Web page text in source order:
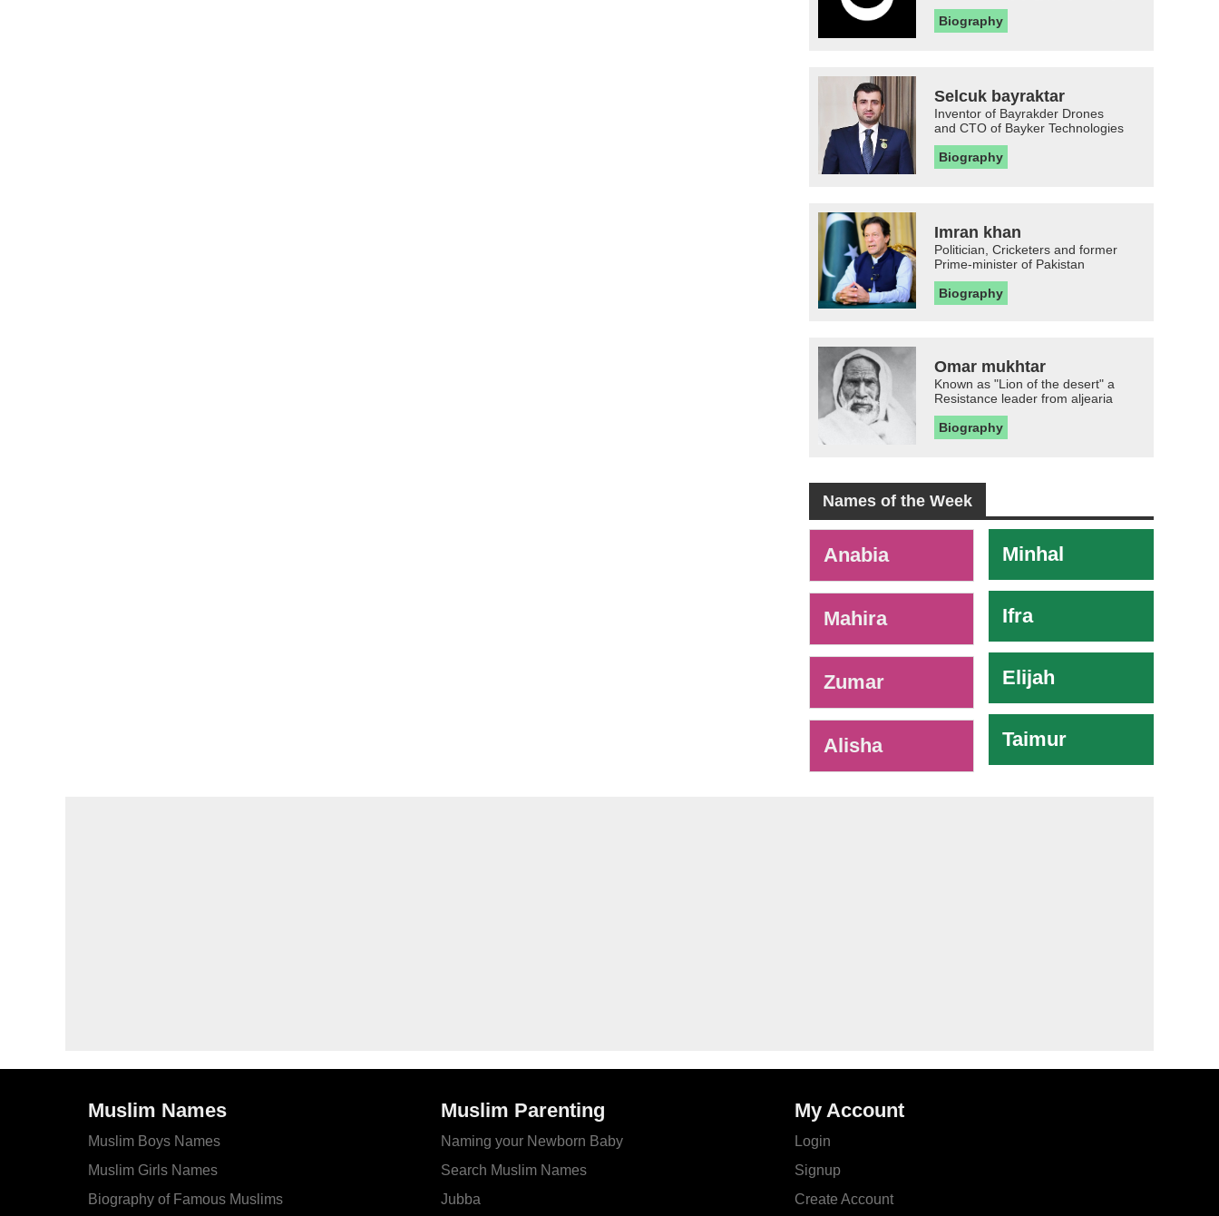
Biography
Selcuk bayraktar
Inventor of Bayrakder Drones
and CTO of Bayker Technologies
Biography
Imran khan
Politician, Cricketers and former
Prime-minister of Pakistan
Biography
Omar mukhtar
Known as "Lion of the desert" a
Resistance leader from aljearia
Biography
Names of the Week
Anabia
Mahira
Zumar
Alisha
Minhal
Ifra
Elijah
Taimur
Muslim Names
Muslim Boys Names
Muslim Girls Names
Biography of Famous Muslims
Muslim Parenting
Naming your Newborn Baby
Search Muslim Names
Jubba
My Account
Login
Signup
Create Account